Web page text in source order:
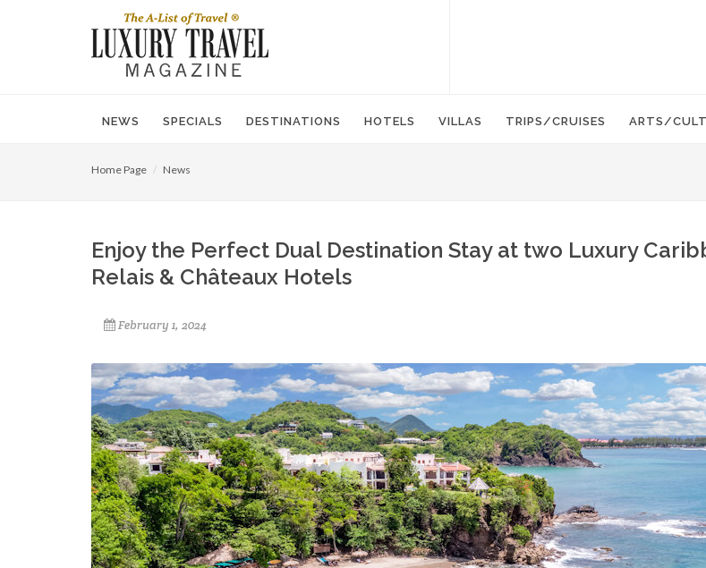
NEWS SPECIALS DESTINATIONS HOTELS VILLAS TRIPS/CRUISES ARTS/
Home Page News
Enjoy the Perfect Dual Destination Stay at two Luxury
Relais & Châteaux Hotels
February 1, 2024